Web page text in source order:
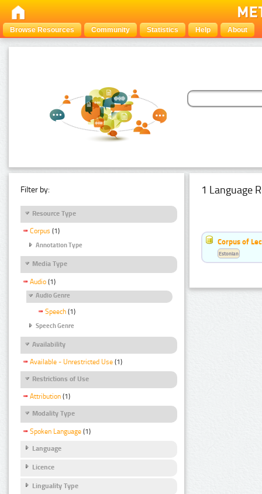
Browse Resources Community Statistics Help About
Filter by:
Resource Type
Corpus (1)
Annotation Type
Media Type
Audio (1)
Audio Genre
Speech (1)
Speech Genre
Availability
Available - Unrestricted Use (1)
Restrictions of Use
Attribution (1)
Modality Type
Spoken Language (1)
Language
Licence
Linguality Type
1 Language
Corpus of
Estonian